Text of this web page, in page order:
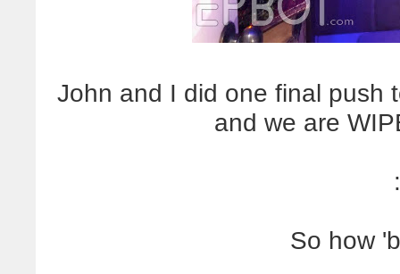
John and I did one final push
and we are
So how